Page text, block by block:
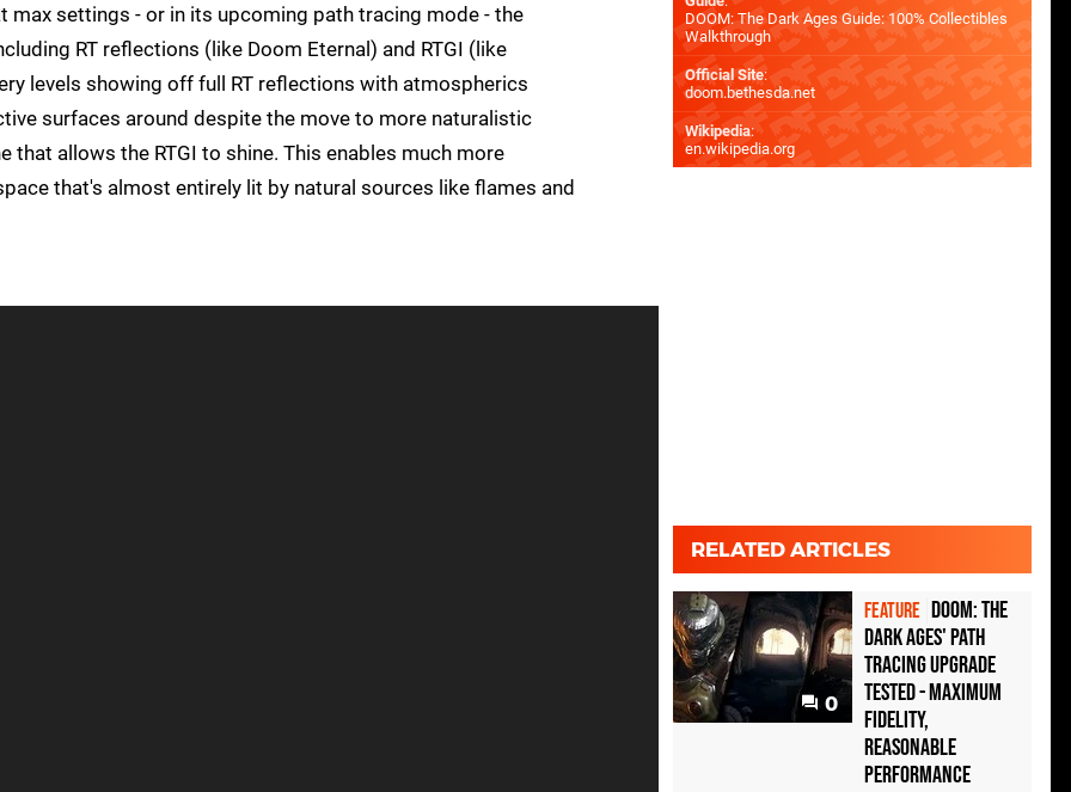
max settings - or in its upcoming path tracing mode - the
RT reflections (like Doom Eternal) and RTGI (like
levels showing off full RT reflections with atmospherics
surfaces around despite the move to more naturalistic
allows the RTGI to shine. This enables much more
that's almost entirely lit by natural sources like flames and
DOOM: The Dark Ages Guide: 100% Collectibles
Walkthrough
Official Site:
doom.bethesda.net
Wikipedia:
en.wikipedia.org
RELATED ARTICLES
0
FEATURE Doom: The
Dark Ages' path
tracing upgrade
tested - maximum
fidelity,
reasonable
performance